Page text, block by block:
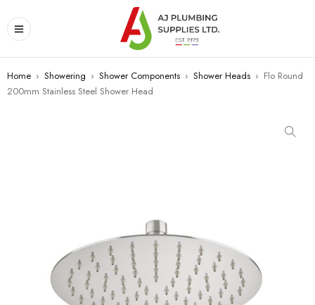
Home › Showering › Shower Components › Shower Heads › Flo Round
200mm Stainless Steel Shower Head